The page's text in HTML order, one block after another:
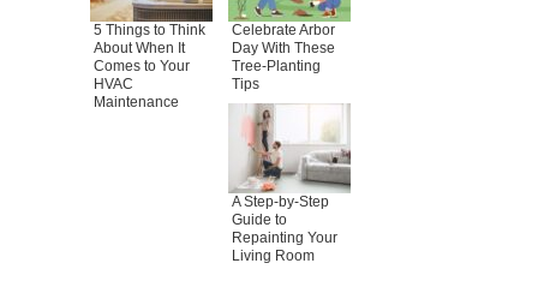
5 Things to Think
About When It
Comes to Your
HVAC
Maintenance
Celebrate Arbor
Day With These
Tree-Planting
Tips
A Step-by-Step
Guide to
Repainting Your
Living Room